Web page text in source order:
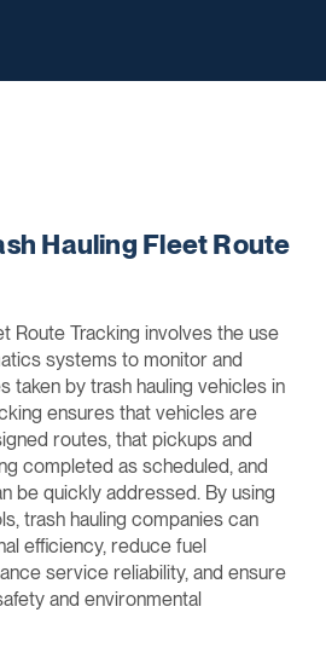
Hauling Fleet Route
Route Tracking involves the use
systems to monitor and
taken by trash hauling vehicles in
ensures that vehicles are
routes, that pickups and
completed as scheduled, and
be quickly addressed. By using
trash hauling companies can
efficiency, reduce fuel
service reliability, and ensure
and environmental